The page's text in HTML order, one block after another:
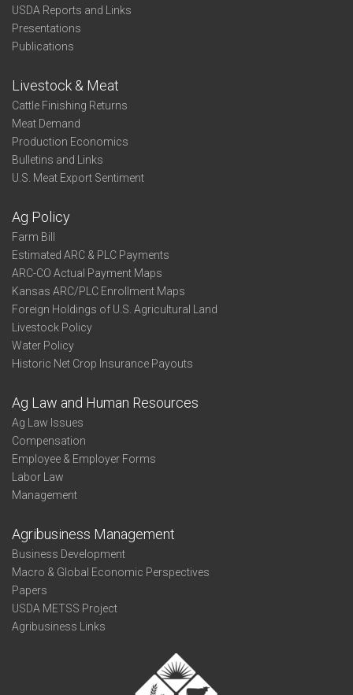
USDA Reports and Links
Presentations
Publications
Livestock & Meat
Cattle Finishing Returns
Meat Demand
Production Economics
Bulletins and Links
U.S. Meat Export Sentiment
Ag Policy
Farm Bill
Estimated ARC & PLC Payments
ARC-CO Actual Payment Maps
Kansas ARC/PLC Enrollment Maps
Foreign Holdings of U.S. Agricultural Land
Livestock Policy
Water Policy
Historic Net Crop Insurance Payouts
Ag Law and Human Resources
Ag Law Issues
Compensation
Employee & Employer Forms
Labor Law
Management
Agribusiness Management
Business Development
Macro & Global Economic Perspectives
Papers
USDA METSS Project
Agribusiness Links